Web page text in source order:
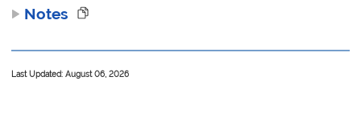
Notes
Last Updated: August 06, 2026